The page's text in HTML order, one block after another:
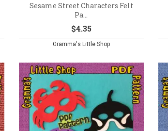
Sesame Street Characters Felt
Pa...
$4.35
Gramma's Little Shop